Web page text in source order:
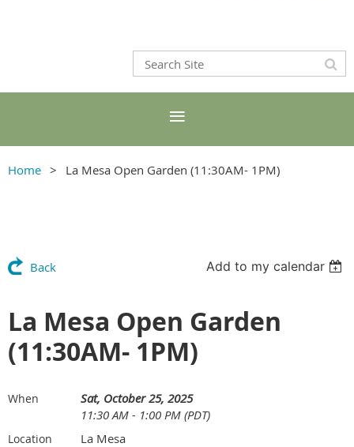
Home La Mesa Open Garden (11:30AM- 1PM)
Back Add to my calendar
La Mesa Open Garden
(11:30AM- 1PM)
When
Sat, October 25, 2025
11:30 AM - 1:00 PM (PDT)
Location La Mesa